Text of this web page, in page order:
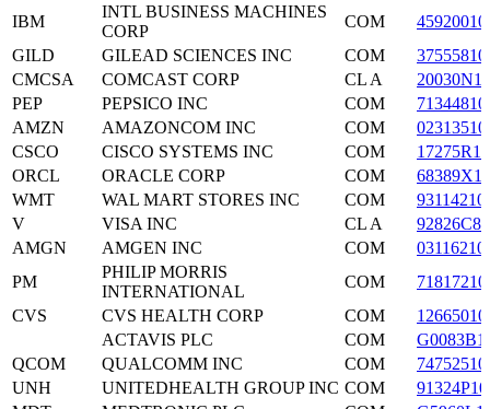
IBM
INTL BUSINESS MACHINES
CORP
COM
GILD
GILEAD SCIENCES INC COM
CMCSA
COMCAST CORP CL A
PEP
PEPSICO INC COM
AMZN
AMAZONCOM INC COM
CSCO
CISCO SYSTEMS INC COM
ORCL
ORACLE CORP COM
WMT
WAL MART STORES INC COM
V
VISA INC CL A
AMGN
AMGEN INC COM
PM
PHILIP MORRIS
INTERNATIONAL
COM
CVS
CVS HEALTH CORP COM
ACTAVIS PLC
COM
QCOM
QUALCOMM INC COM
UNH
UNITEDHEALTH GROUP INC COM